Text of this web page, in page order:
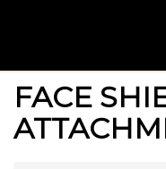
FACE